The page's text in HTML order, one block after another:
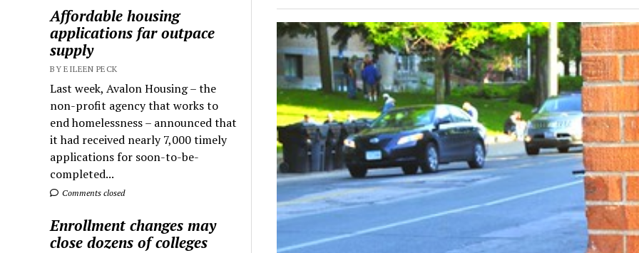
Affordable housing
applications far outpace
supply
BY EILEEN PECK
Last week, Avalon Housing – the
non-profit agency that works to
end homelessness – announced that
it had received nearly 7,000 timely
applications for soon-to-be-
completed...
Comments closed
Enrollment changes may
close dozens of colleges